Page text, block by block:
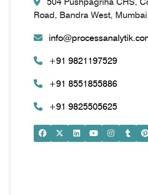
Road, Bandra West,
+91 9821197529
+91 8551855886
+91 9825505625